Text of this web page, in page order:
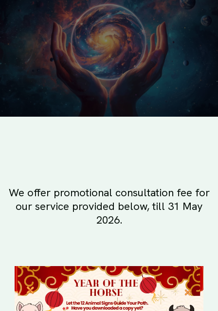
Services
We offer promotional consultation fee for
our service provided below, till 31 May
2026.